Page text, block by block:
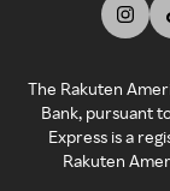
The Rakuten
Bank, pursuant
Express is a
Rakuten